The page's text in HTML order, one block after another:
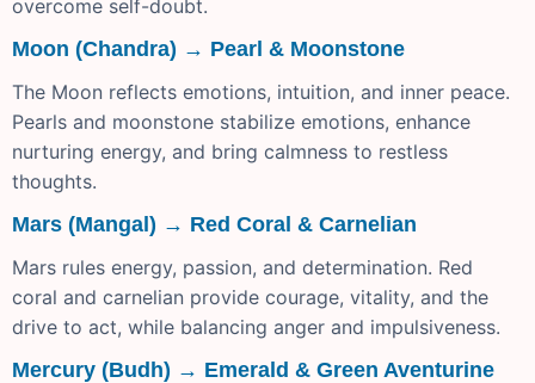
overcome self-doubt.
Moon (Chandra) → Pearl & Moonstone
The Moon reflects emotions, intuition, and inner peace.
Pearls and moonstone stabilize emotions, enhance
nurturing energy, and bring calmness to restless
thoughts.
Mars (Mangal) → Red Coral & Carnelian
Mars rules energy, passion, and determination. Red
coral and carnelian provide courage, vitality, and the
drive to act, while balancing anger and impulsiveness.
Mercury (Budh) → Emerald & Green Aventurine